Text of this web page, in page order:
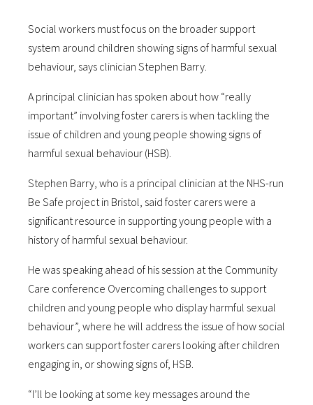
Social workers must focus on the broader support
system around children showing signs of harmful sexual
behaviour, says clinician Stephen Barry.
A principal clinician has spoken about how “really
important” involving foster carers is when tackling the
issue of children and young people showing signs of
harmful sexual behaviour (HSB).
Stephen Barry, who is a principal clinician at the NHS-run
Be Safe project in Bristol, said foster carers were a
significant resource in supporting young people with a
history of harmful sexual behaviour.
He was speaking ahead of his session at the Community
Care conference Overcoming challenges to support
children and young people who display harmful sexual
behaviour”, where he will address the issue of how social
workers can support foster carers looking after children
engaging in, or showing signs of, HSB.
“I’ll be looking at some key messages around the